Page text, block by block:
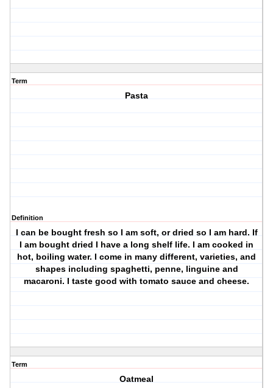
Term
Pasta
Definition
I can be bought fresh so I am soft, or dried so I am hard. If
I am bought dried I have a long shelf life. I am cooked in
hot, boiling water. I come in many different, varieties, and
shapes including spaghetti, penne, linguine and
macaroni. I taste good with tomato sauce and cheese.
Term
Oatmeal